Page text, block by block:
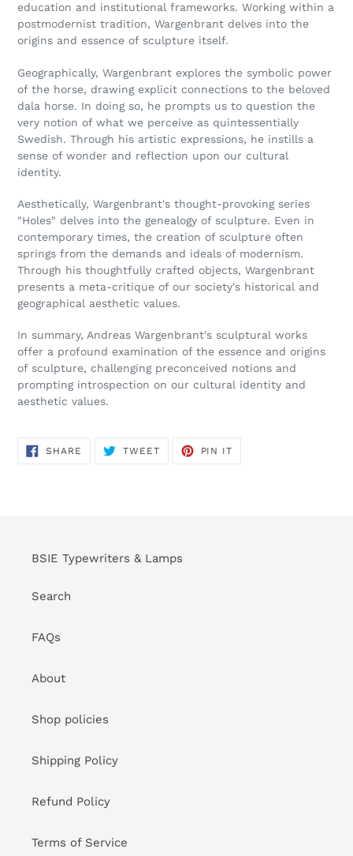
education and institutional frameworks. Working within a
postmodernist tradition, Wargenbrant delves into the
origins and essence of sculpture itself.
Geographically, Wargenbrant explores the symbolic power
of the horse, drawing explicit connections to the beloved
dala horse. In doing so, he prompts us to question the
very notion of what we perceive as quintessentially
Swedish. Through his artistic expressions, he instills a
sense of wonder and reflection upon our cultural
identity.
Aesthetically, Wargenbrant's thought-provoking series
"Holes" delves into the genealogy of sculpture. Even in
contemporary times, the creation of sculpture often
springs from the demands and ideals of modernism.
Through his thoughtfully crafted objects, Wargenbrant
presents a meta-critique of our society's historical and
geographical aesthetic values.
In summary, Andreas Wargenbrant's sculptural works
offer a profound examination of the essence and origins
of sculpture, challenging preconceived notions and
prompting introspection on our cultural identity and
aesthetic values.
SHARE SHARE
TWEETTWEET
PIN IT
BSIE Typewriters & Lamps
Search
FAQs
About
Shop policies
Shipping Policy
Refund Policy
Terms of Service